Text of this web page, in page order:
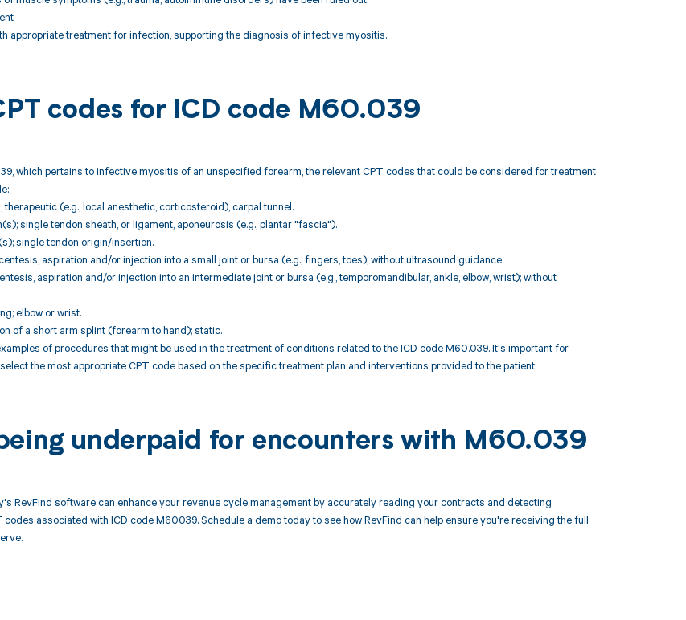
appropriate treatment for infection, supporting the diagnosis of infective myositis.
codes for ICD code M60.039
which pertains to infective myositis of an unspecified forearm, the relevant CPT codes that could be considered for treatment
therapeutic (e.g., local anesthetic, corticosteroid), carpal tunnel.
single tendon sheath, or ligament, aponeurosis (e.g., plantar "fascia").
single tendon origin/insertion.
aspiration and/or injection into a small joint or bursa (e.g., fingers, toes); without ultrasound guidance.
aspiration and/or injection into an intermediate joint or bursa (e.g., temporomandibular, ankle, elbow, wrist); without
elbow or wrist.
of a short arm splint (forearm to hand); static.
of procedures that might be used in the treatment of conditions related to the ICD code M60.039. It's important for
the most appropriate CPT code based on the specific treatment plan and interventions provided to the patient.
underpaid for encounters with M60.039
RevFind software can enhance your revenue cycle management by accurately reading your contracts and detecting
associated with ICD code M60039. Schedule a demo today to see how RevFind can help ensure you're receiving the full